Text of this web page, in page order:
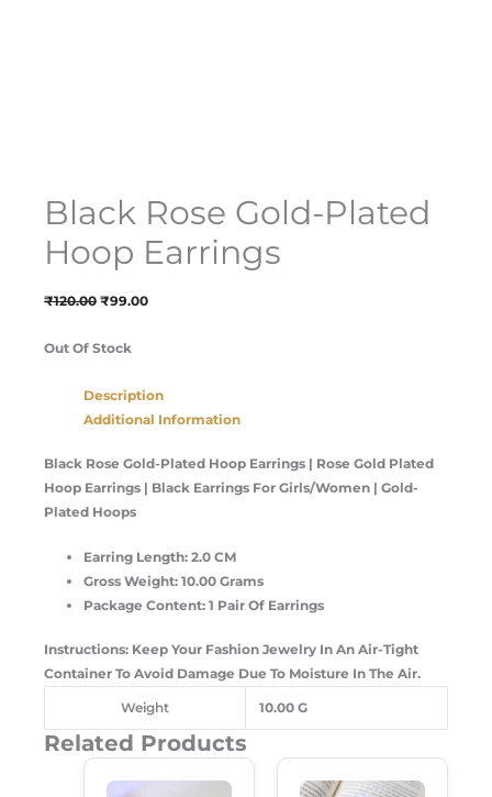
Black Rose Gold-Plated
Hoop Earrings
₹120.00 ₹99.00
Out Of Stock
Description
Additional Information
Black Rose Gold-Plated Hoop Earrings | Rose Gold Plated
Hoop Earrings | Black Earrings For Girls/Women | Gold-
Plated Hoops
Earring Length: 2.0 CM
Gross Weight: 10.00 Grams
Package Content: 1 Pair Of Earrings
Instructions: Keep Your Fashion Jewelry In An Air-Tight
Container To Avoid Damage Due To Moisture In The Air.
Weight 10.00 G
Related Products
Price
Current
Price
Price
Current
Price